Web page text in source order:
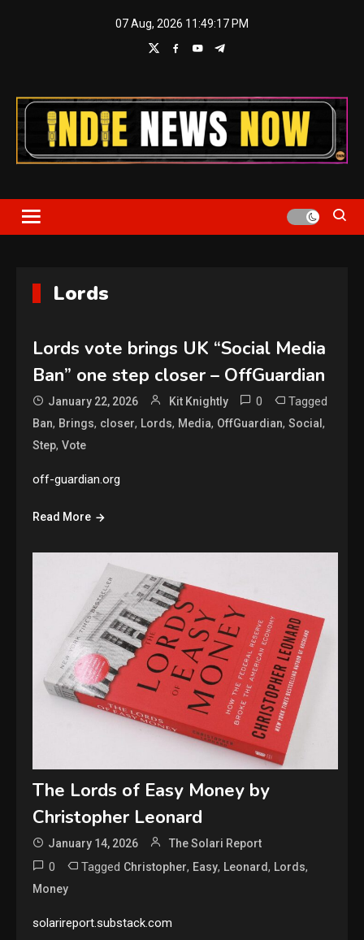
07 Aug, 2026 11:49:17 PM
Indie News Now
Lords
Lords vote brings UK “Social Media
Ban” one step closer – OffGuardian
January 22, 2026 Kit Knightly 0 Tagged
Ban, Brings, closer, Lords, Media, OffGuardian,Social,
Step,Vote
off-guardian.org
Read More
The Lords of Easy Money by
Christopher Leonard
January 14, 2026 The Solari Report
0 Tagged Christopher, Easy, Leonard, Lords,
Money
solarireport.substack.com